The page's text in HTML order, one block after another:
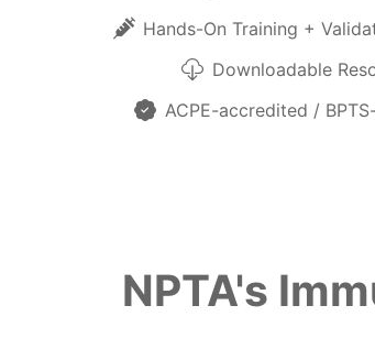
Hands-On Training +
Downloadable
ACPE-accredited /
NPTA's